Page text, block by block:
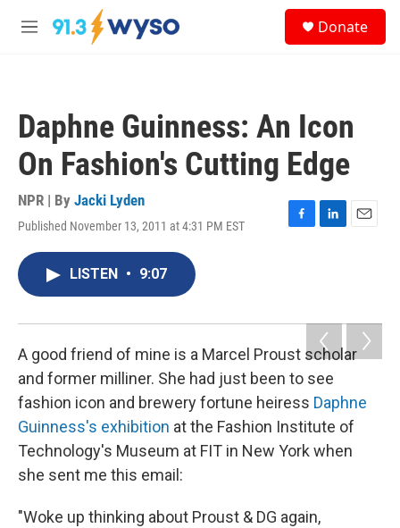
Skip to main content
M
Donate
Daphne Guinness: An Icon
On Fashion's Cutting Edge
NPR | By Jacki Lyden
Published November 13, 2011 at 4:31 PM EST
F
o
k
L
I
n
E
LISTEN • 9:07
A good friend of mine is a Marcel Proust scholar
and former milliner. She had just been to see
fashion icon and brewery fortune heiress Daphne
Guinness's exhibition at the Fashion Institute of
Technology's Museum at FIT in New York when
she sent me this email:
"Woke up thinking about Proust & DG again,